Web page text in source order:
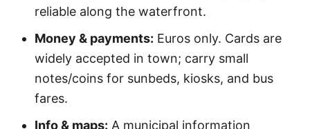
reliable along the waterfront.
Money & payments: Euros only. Cards are
widely accepted in town; carry small
notes/coins for sunbeds, kiosks, and bus
fares.
Info & maps: A municipal information